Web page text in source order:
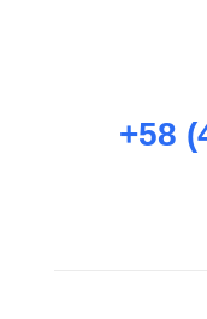
+58